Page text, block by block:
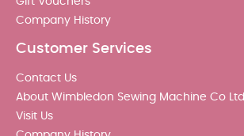
Company History
Customer Services
Contact Us
About Wimbledon Sewing Machine Co Ltd
Visit Us